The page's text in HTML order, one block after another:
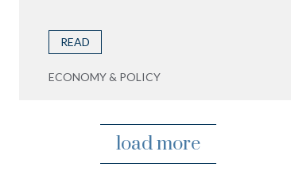
READ
ECONOMY & POLICY
load more